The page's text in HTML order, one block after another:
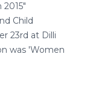
Child
23rd at Dilli
was 'Women